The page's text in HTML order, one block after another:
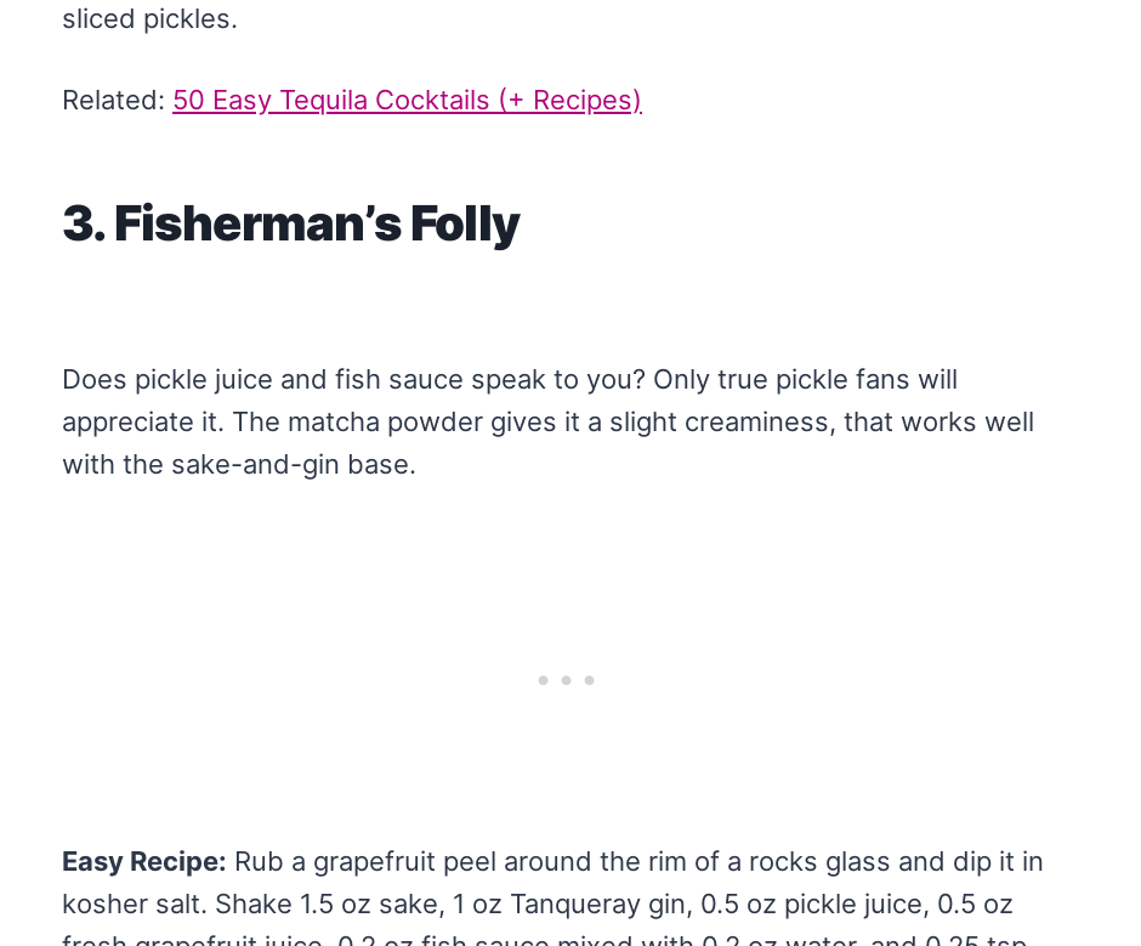
sliced pickles.
Related: 50 Easy Tequila Cocktails (+ Recipes)
3. Fisherman’s Folly
Does pickle juice and fish sauce speak to you? Only true pickle fans will
appreciate it. The matcha powder gives it a slight creaminess, that works well
with the sake-and-gin base.
Easy Recipe: Rub a grapefruit peel around the rim of a rocks glass and dip it in
kosher salt. Shake 1.5 oz sake, 1 oz Tanqueray gin, 0.5 oz pickle juice, 0.5 oz